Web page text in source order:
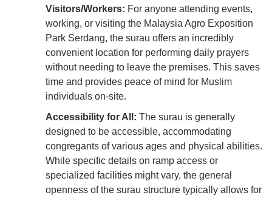
Visitors/Workers: For anyone attending events,
working, or visiting the Malaysia Agro Exposition
Park Serdang, the surau offers an incredibly
convenient location for performing daily prayers
without needing to leave the premises. This saves
time and provides peace of mind for Muslim
individuals on-site.
Accessibility for All: The surau is generally
designed to be accessible, accommodating
congregants of various ages and physical abilities.
While specific details on ramp access or
specialized facilities might vary, the general
openness of the surau structure typically allows for